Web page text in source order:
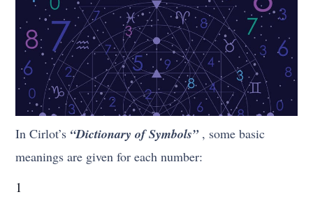
In Cirlot’s “Dictionary of Symbols”, some basic
meanings are given for each number:
1